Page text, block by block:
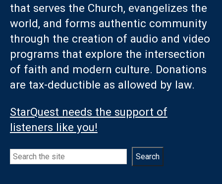
that serves the Church, evangelizes the
world, and forms authentic community
through the creation of audio and video
programs that explore the intersection
of faith and modern culture. Donations
are tax-deductible as allowed by law.
StarQuest needs the support of
listeners like you!
Search Search